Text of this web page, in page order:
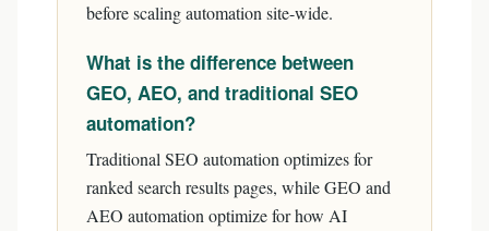
before scaling automation site-wide.
What is the difference between
GEO, AEO, and traditional SEO
automation?
Traditional SEO automation optimizes for
ranked search results pages, while GEO and
AEO automation optimize for how AI